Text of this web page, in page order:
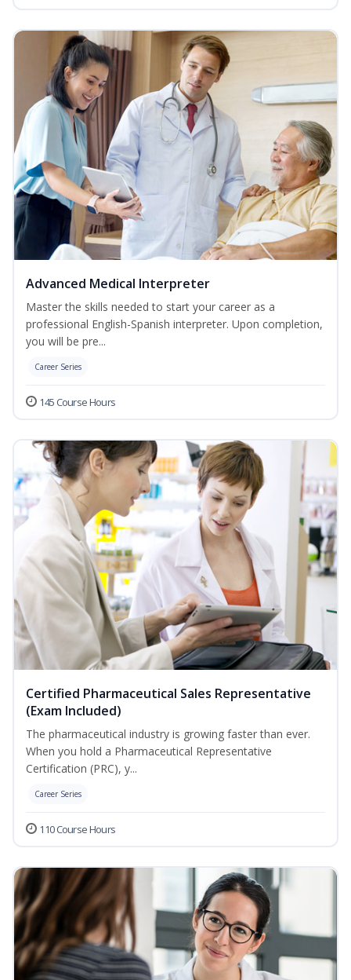
Advanced Medical Interpreter
Master the skills needed to start your career as a
professional English-Spanish interpreter. Upon completion,
you will be pre...
Career Series
145 Course Hours
Certified Pharmaceutical Sales Representative
(Exam Included)
The pharmaceutical industry is growing faster than ever.
When you hold a Pharmaceutical Representative
Certification (PRC), y...
Career Series
110 Course Hours